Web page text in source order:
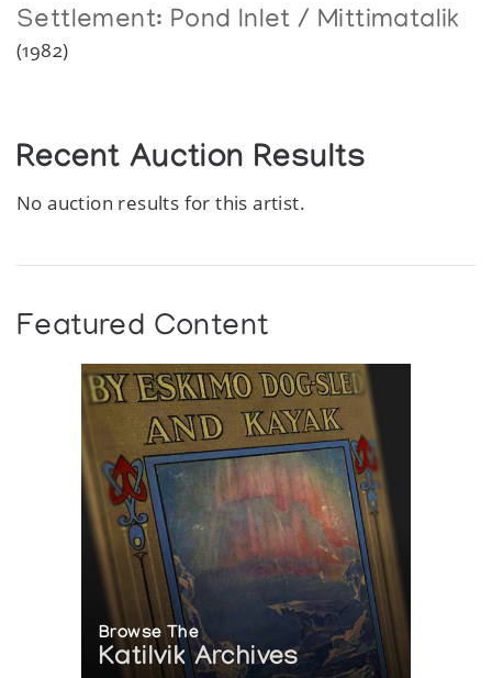
Settlement: Pond Inlet / Mittimatalik
(1982)
Recent Auction Results
No auction results for this artist.
Featured Content
Browse The
Katilvik Archives